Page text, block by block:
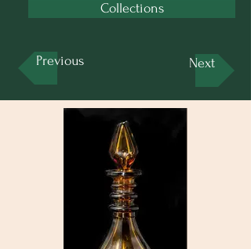
Collections
Previous Next